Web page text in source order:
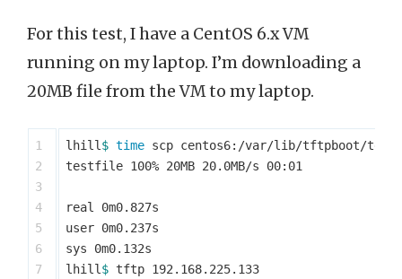
For this test, I have a CentOS 6.x VM
running on my laptop. I’m downloading a
20MB file from the VM to my laptop.
1
2
3
4
5
6
7
lhill $ time scp centos6:/var/lib/tftpboot/
testfile 100% 20MB 20.0MB/s 00:01
real 0m0.827s
user 0m0.237s
sys 0m0.132s
lhill $ tftp 192.168.225.133